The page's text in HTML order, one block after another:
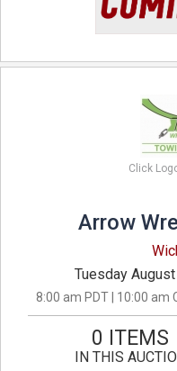
Click
Arrow
Tuesday
8:00 am PDT | 10:00 am
0 ITEMS
IN THIS